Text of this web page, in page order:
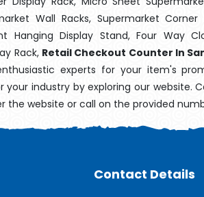
Wall Racks, Supermarket Corner
Hanging Display Stand, Four Way
Rack, Retail Checkout Counter In
experts for your item's
your industry by exploring our website.
the website or call on the provided
Contact Details